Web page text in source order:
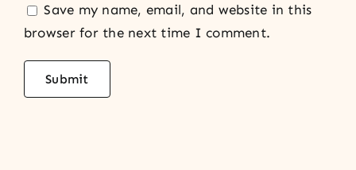
Save my name, email, and website in this
browser for the next time I comment.